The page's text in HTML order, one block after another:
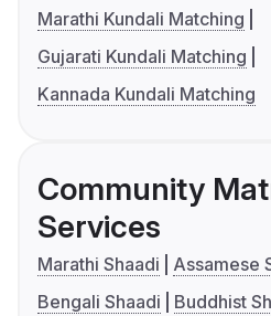
Marathi Kundali Matching
Gujarati Kundali Matching
Kannada Kundali Matching
Community
Services
Marathi Shaadi
Assamese
Bengali Shaadi
Buddhist